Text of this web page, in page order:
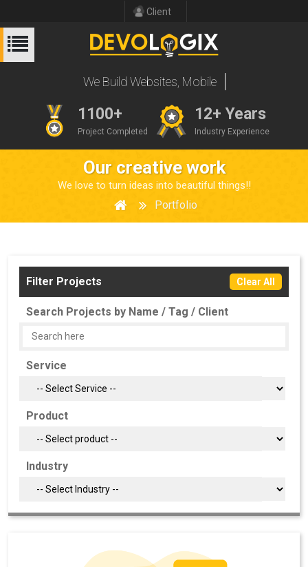
Client
We Build Websites
1100+
Project Completed
12+ Years
Industry Experience
Our creative work
We love to turn ideas into beautiful things!!
Portfolio
Filter Projects Clear All
Search Projects by Name / Tag / Client
Service
Product
Industry